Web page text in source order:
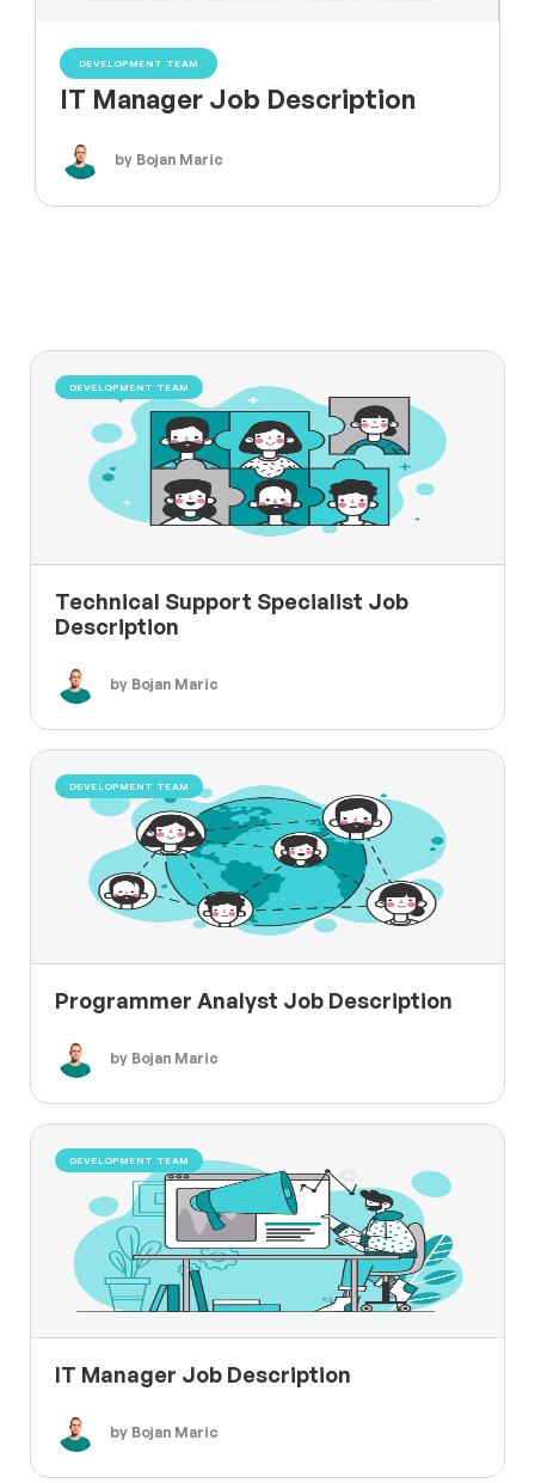
DEVELOPMENT TEAM
IT Manager Job Description
by Bojan Maric
DEVELOPMENT TEAM
Technical Support Specialist Job
Description
by Bojan Maric
DEVELOPMENT TEAM
Programmer Analyst Job Description
by Bojan Maric
DEVELOPMENT TEAM
IT Manager Job Description
by Bojan Maric